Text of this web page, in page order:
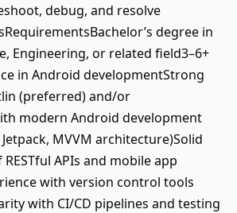
debug, and resolve
degree in
Engineering, or related field3–6+
in Android developmentStrong
(preferred) and/or
modern Android development
MVVM architecture)Solid
APIs and mobile app
with version control tools
with CI/CD pipelines and testing